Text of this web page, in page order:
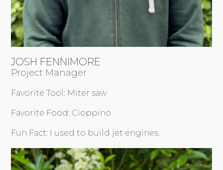
JOSH FENNIMORE
Project Manager
Favorite Tool: Miter saw
Favorite Food: Cioppino
Fun Fact: I used to build jet engines.